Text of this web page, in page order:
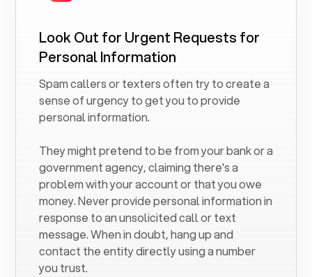
Look Out for Urgent Requests for
Personal Information
Spam callers or texters often try to create a
sense of urgency to get you to provide
personal information.
They might pretend to be from your bank or a
government agency, claiming there's a
problem with your account or that you owe
money. Never provide personal information in
response to an unsolicited call or text
message. When in doubt, hang up and
contact the entity directly using a number
you trust.